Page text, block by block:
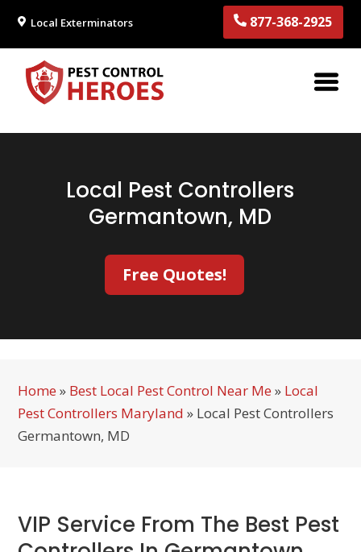
Local Exterminators 877-368-2925
Local Pest Controllers
Germantown, MD
Free Quotes!
Home» Best Local Pest Control Near Me» Local
Pest Controllers Maryland » Local Pest Controllers
Germantown, MD
VIP Service From The Best Pest